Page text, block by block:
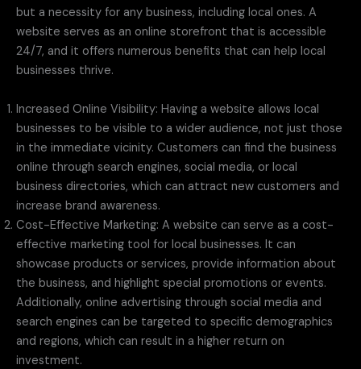
but a necessity for any business, including local ones. A
website serves as an online storefront that is accessible
24/7, and it offers numerous benefits that can help local
businesses thrive.
Increased Online Visibility: Having a website allows local
businesses to be visible to a wider audience, not just those
in the immediate vicinity. Customers can find the business
online through search engines, social media, or local
business directories, which can attract new customers and
increase brand awareness.
Cost-Effective Marketing: A website can serve as a cost-
effective marketing tool for local businesses. It can
showcase products or services, provide information about
the business, and highlight special promotions or events.
Additionally, online advertising through social media and
search engines can be targeted to specific demographics
and regions, which can result in a higher return on
investment.